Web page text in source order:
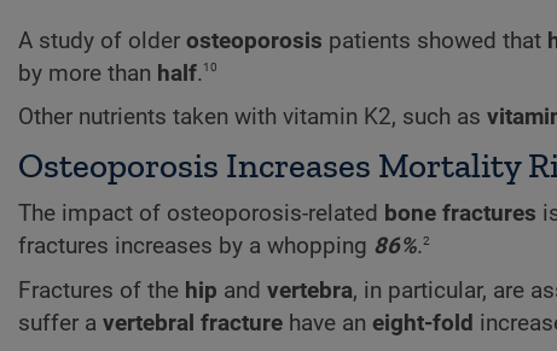
A study of older osteoporosis patients showed that
by more than half.10
Other nutrients taken with vitamin K2, such as
Osteoporosis Increases Mortality
The impact of osteoporosis-related bone fractures
fractures increases by a whopping 86%.2
Fractures of the hip and vertebra, in particular, are
suffer a vertebral fracture have an eight-fold